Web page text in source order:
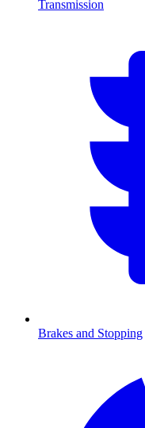
Transmission
Brakes and Stopping